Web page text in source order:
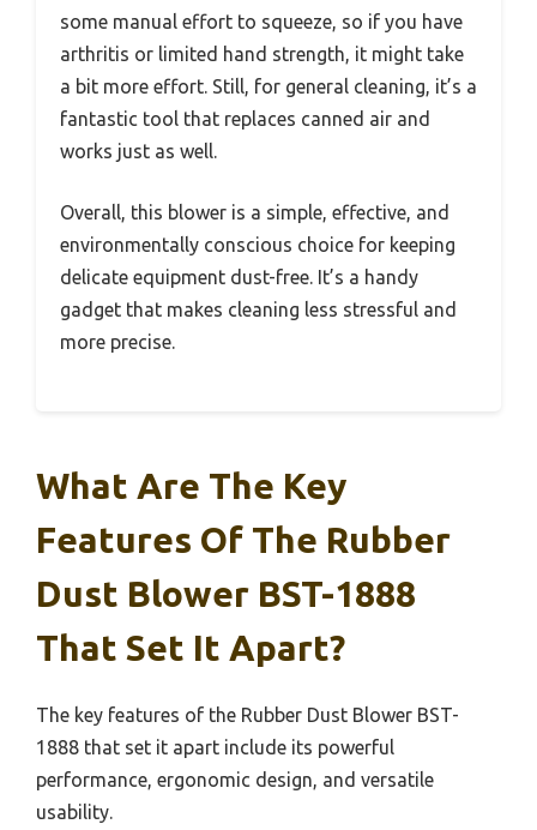
some manual effort to squeeze, so if you have
arthritis or limited hand strength, it might take
a bit more effort. Still, for general cleaning, it’s a
fantastic tool that replaces canned air and
works just as well.
Overall, this blower is a simple, effective, and
environmentally conscious choice for keeping
delicate equipment dust-free. It’s a handy
gadget that makes cleaning less stressful and
more precise.
What Are The Key
Features Of The Rubber
Dust Blower BST-1888
That Set It Apart?
The key features of the Rubber Dust Blower BST-
1888 that set it apart include its powerful
performance, ergonomic design, and versatile
usability.